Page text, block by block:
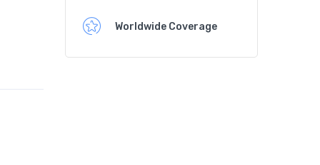
Worldwide Coverage